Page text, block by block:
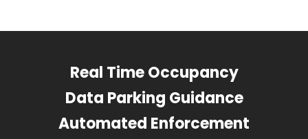
Real Time Occupancy
Data Parking Guidance
Automated Enforcement